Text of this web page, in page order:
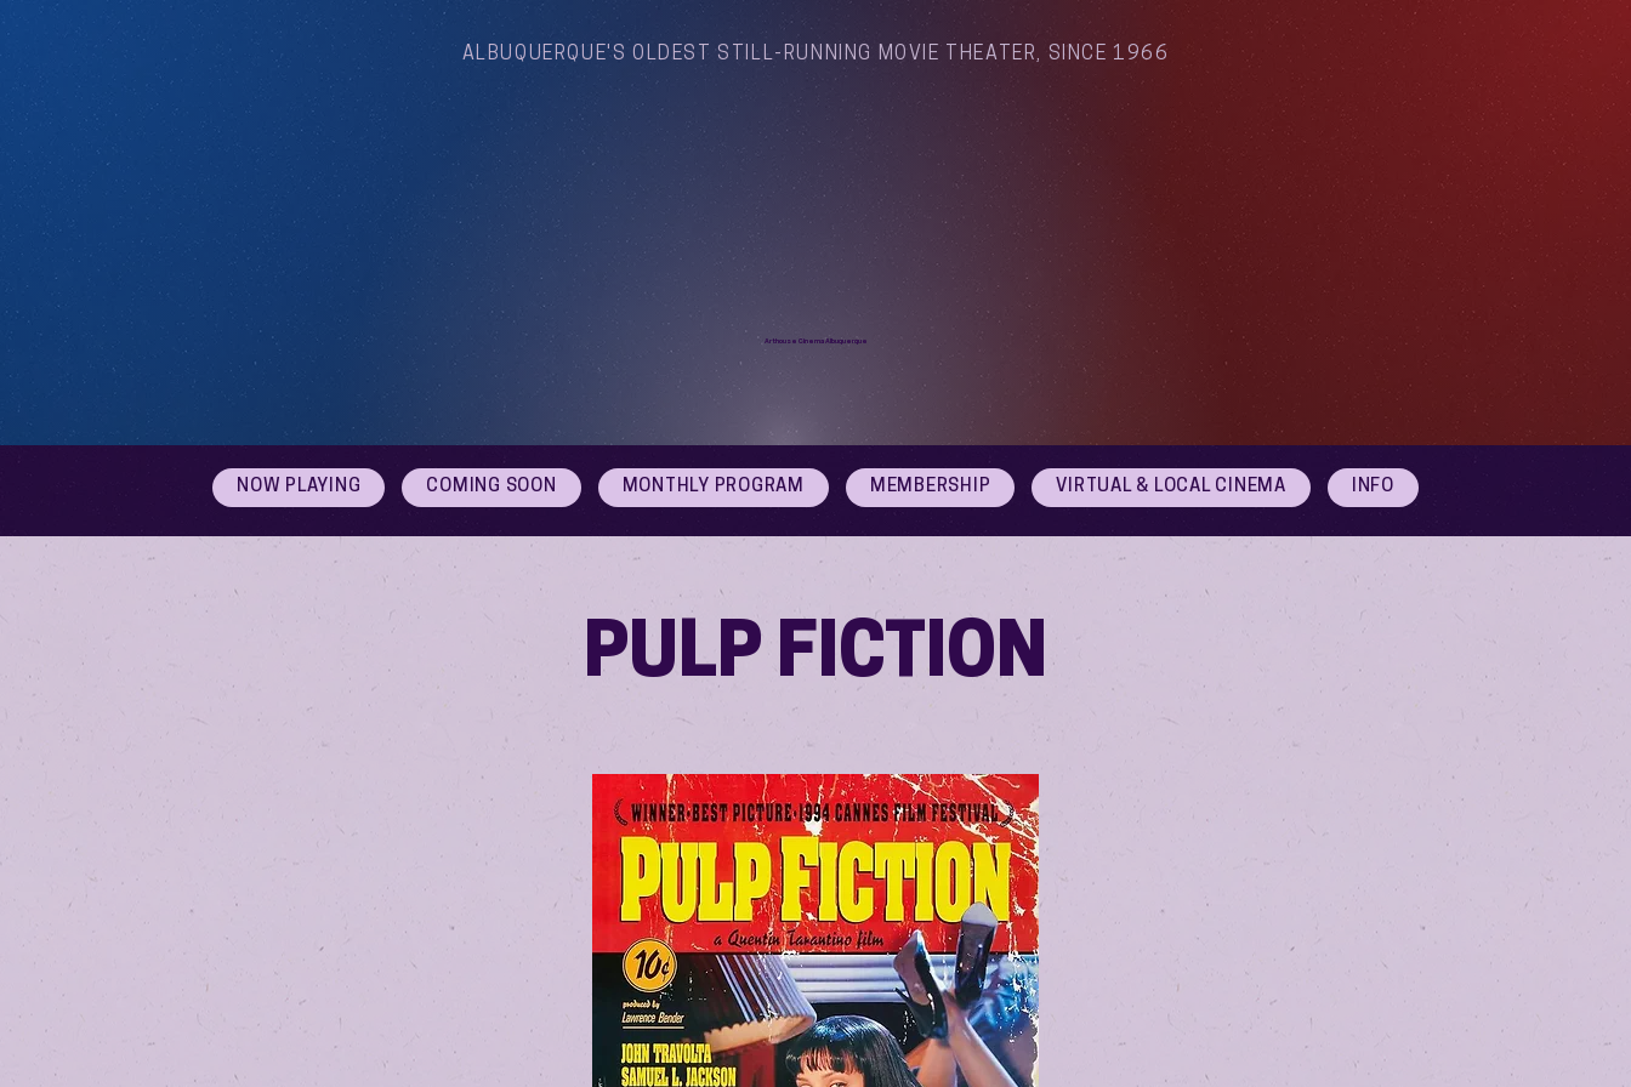
ALBUQUERQUE'S OLDEST STILL-RUNNING MOVIE THEATER, SINCE 1966
Arthouse Cinema Albuquerque
NOW PLAYING COMING SOON MONTHLY PROGRAM MEMBERSHIP VIRTUAL & LOCAL CINEMA INFO
PULP FICTION